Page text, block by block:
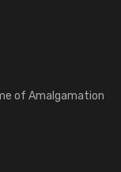
of Amalgamation